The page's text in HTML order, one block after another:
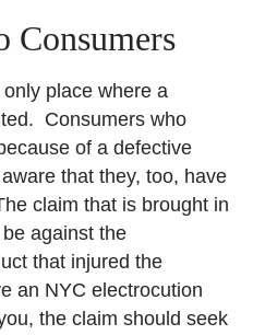
Consumers
place where a
Consumers who
of a defective
that they, too, have
claim that is brought in
against the
that injured the
an NYC electrocution
the claim should seek